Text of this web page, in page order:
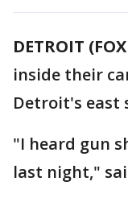
DETROIT
inside their
Detroit's east
"I heard gun
last night,"